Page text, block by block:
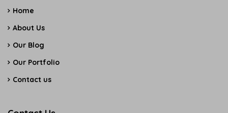
Home
About Us
Our Blog
Our Portfolio
Contact us